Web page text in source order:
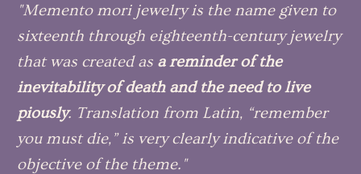
"Memento mori jewelry is the name given to
sixteenth through eighteenth-century jewelry
that was created as a reminder of the
inevitability of death and the need to live
piously. Translation from Latin, “remember
you must die,” is very clearly indicative of the
objective of the theme."